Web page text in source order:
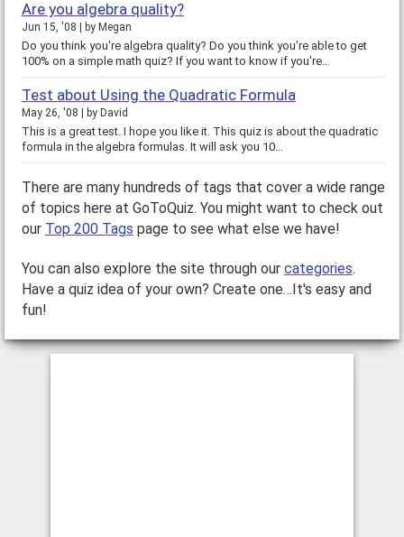
Are you algebra quality?
Jun 15, '08 by Megan
Do you think you're algebra quality? Do you think you're able to get
100% on a simple math quiz? If you want to know if you're…
Test about Using the Quadratic Formula
May 26, '08 by David
This is a great test. I hope you like it. This quiz is about the quadratic
formula in the algebra formulas. It will ask you 10…
There are many hundreds of tags that cover a wide range
of topics here at GoToQuiz. You might want to check out
our Top 200 Tags page to see what else we have!
You can also explore the site through our categories.
Have a quiz idea of your own? Create one…It's easy and
fun!